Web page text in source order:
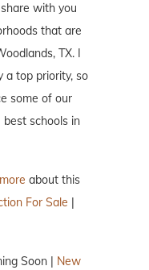
with you
that are
TX. I
a top priority, so
some of our
schools in
about this
For Sale |
Soon | New